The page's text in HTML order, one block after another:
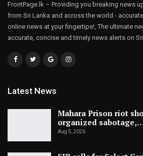
FrontPage.lk – Providing you breaking news
from Sri Lanka and across the world -
online news at your fingertips!, The ultimate
accurate, concise and timely news alerts on
Latest News
Mahara Prison riot
organized
Aug 5, 2026